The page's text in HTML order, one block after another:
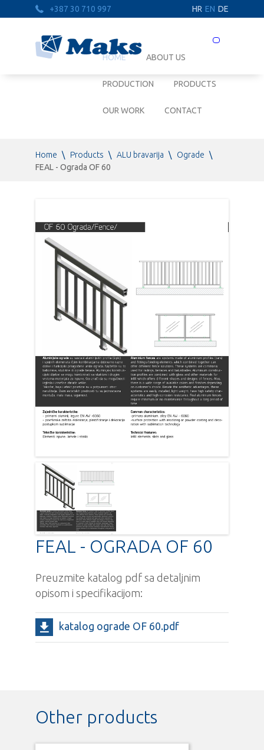
+387 30 710 997 HR EN DE
Prebaci
HOME ABOUT US
PRODUCTION PRODUCTS
OUR WORK CONTACT
Home \ Products \ ALU bravarija \ Ograde \
FEAL - Ograda OF 60
FEAL - OGRADA OF 60
Preuzmite katalog pdf sa detaljnim
opisom i specifikacijom:
katalog ograde OF 60.pdf
Other products